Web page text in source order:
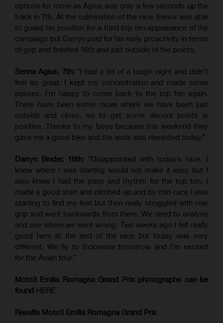
options for more as Agius was only a few seconds up the
track in 7th. At the culmination of the race Senna was able
to guard his position for a third top ten appearance of the
campaign but Darryn paid for his early proactivity in terms
of grip and finished 16th and just outside of the points.
Senna Agius, 7th: “I had a bit of a tough night and didn’t
feel so great. I kept my concentration and made some
passes. I’m happy to come back to the top ten again.
There have been some races where we have been just
outside and close, so to get some decent points is
positive. Thanks to my boys because this weekend they
gave me a good bike and the work was rewarded today.”
Darryn Binder, 16th: “Disappointed with today’s race. I
knew where I was starting would not make it easy but I
also knew I had the pace and rhythm for the top ten. I
made a good start and climbed up and by mid-race I was
starting to find my feet but then really struggled with rear
grip and went backwards from there. We need to analyse
and see where we went wrong. Two weeks ago I felt really
good here at the end of the race but today was very
different. We fly to Indonesia tomorrow and I’m excited
for the Asian tour.”
Moto3 Emilia Romagna Grand Prix photographs can be
found HERE
Results Moto3 Emilia Romagna Grand Prix